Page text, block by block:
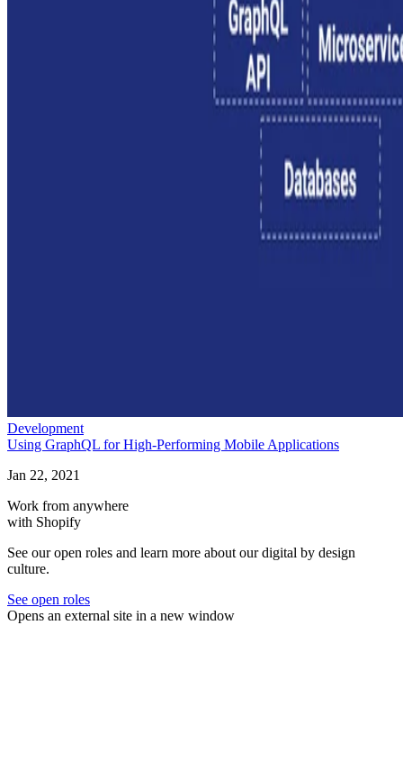
Development
Using GraphQL for High-Performing Mobile Applications
Jan 22, 2021
Work from anywhere
with Shopify
See our open roles and learn more about our digital by design
culture.
See open roles
Opens an external site in a new window